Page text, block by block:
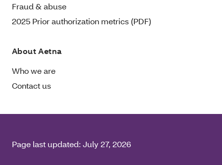
Fraud & abuse
2025 Prior authorization metrics (PDF)
About Aetna
Who we are
Contact us
Page last updated: July 27, 2026